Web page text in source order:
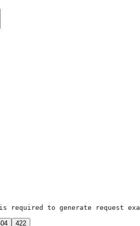
required to generate request
422